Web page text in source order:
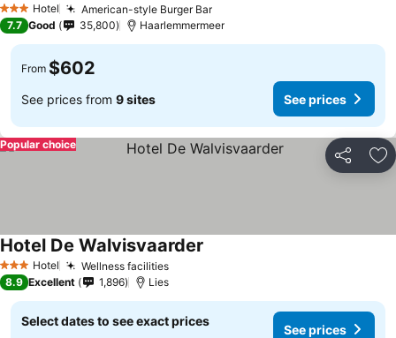
3 StarsHotel American-style Burger Bar
7.7 Good 35,800 Haarlemmermeer
From $602
See prices from 9 sites See prices
Share
Popular choice
3 StarsHotel Wellness facilities
Hotel De Walvisvaarder
8.9 Excellent 1,896 Lies
Select dates to see exact prices
See prices